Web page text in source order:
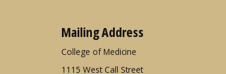
Mailing Address
College of Medicine
1115 West Call Street